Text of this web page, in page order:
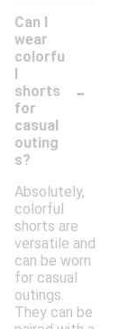
Can I
wear
colorfu
l
shorts
for
casual
outing
s?
-
Absolutely,
colorful
shorts are
versatile and
can be worn
for casual
outings.
They can be